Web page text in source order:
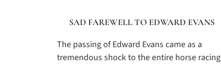
SAD FAREWELL TO EDWARD EVANS
The passing of Edward Evans came as a
tremendous shock to the entire horse racing